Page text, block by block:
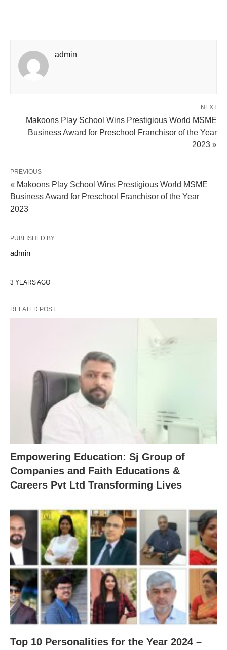
admin
NEXT
Makoons Play School Wins Prestigious World MSME
Business Award for Preschool Franchisor of the Year
2023 »
PREVIOUS
« Makoons Play School Wins Prestigious World MSME
Business Award for Preschool Franchisor of the Year
2023
PUBLISHED BY
admin
3 YEARS AGO
RELATED POST
Empowering Education: Sj Group of
Companies and Faith Educations &
Careers Pvt Ltd Transforming Lives
Top 10 Personalities for the Year 2024 –